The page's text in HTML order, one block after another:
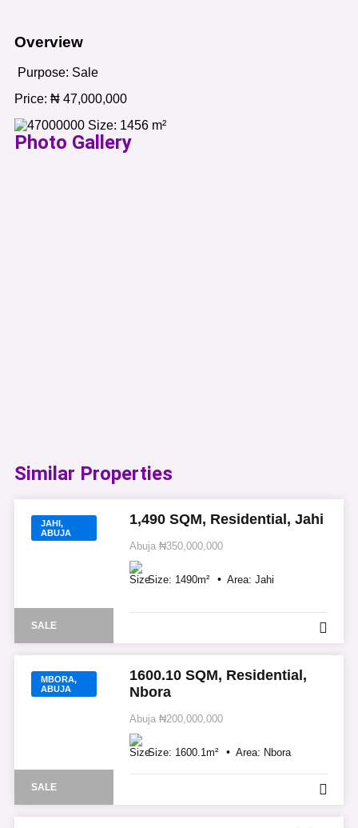
Overview
Purpose: Sale
Price: ₦ 47,000,000
Size: 1456 m²
Photo Gallery
Similar Properties​
JAHI,
ABUJA
SALE
1,490 SQM, Residential, Jahi
Abuja ₦350,000,000
Size: 1490m² Area: Jahi
MBORA,
ABUJA
SALE
1600.10 SQM, Residential,
Nbora
Abuja ₦200,000,000
Size: 1600.1m² Area: Nbora